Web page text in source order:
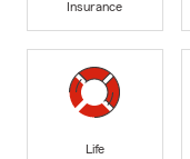
Insurance
Life